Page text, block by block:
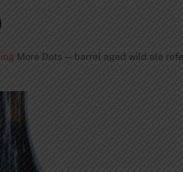
More Dots — barrel aged wild ale